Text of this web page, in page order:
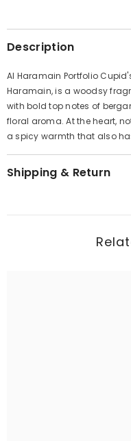
Al
Eau
Spray
(Unisex)
oz
for
Al
Eau
Spray
(Unisex)
oz
for
Description
Al Haramain Portfolio
Haramain, is a woodsy
with bold top notes of
floral aroma. At the heart,
a spicy warmth that also
Shipping & Return